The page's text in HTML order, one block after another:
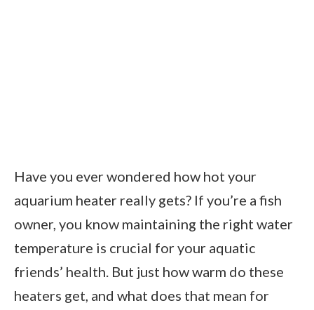
Have you ever wondered how hot your
aquarium heater really gets? If you’re a fish
owner, you know maintaining the right water
temperature is crucial for your aquatic
friends’ health. But just how warm do these
heaters get, and what does that mean for